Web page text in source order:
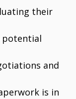
their
and
is in